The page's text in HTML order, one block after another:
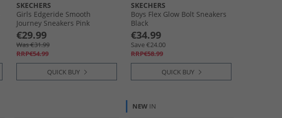
SKECHERS
Girls Edgeride Smooth
Journey Sneakers Pink
€29.99
Was €31.99
RRP€54.99
QUICK BUY
SKECHERS
Boys Flex Glow Bolt Sneakers
Black
€34.99
Save €24.00
RRP€58.99
QUICK BUY
NEW IN